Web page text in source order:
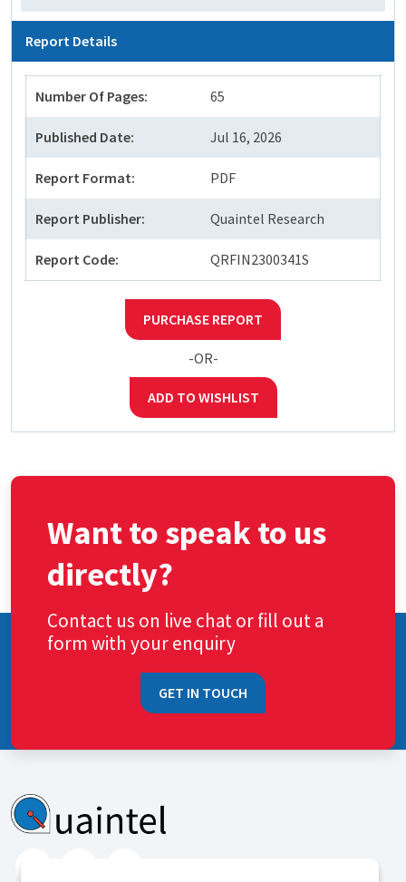
Report Details
Number Of Pages: 65
Published Date: Jul 16, 2026
Report Format: PDF
Report Publisher: Quaintel Research
Report Code: QRFIN2300341S
PURCHASE REPORT
-OR-
ADD TO WISHLIST
Want to speak to us
directly?
Contact us on live chat or fill out a
form with your enquiry
GET IN TOUCH